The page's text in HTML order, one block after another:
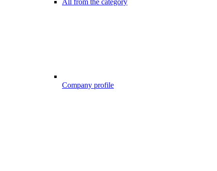
All from the category
Company profile